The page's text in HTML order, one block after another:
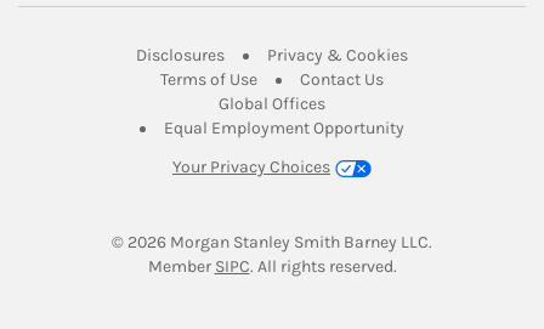
DisclosuresLink Opens in New Tab
Privacy & CookiesLink Opens in
Terms of UseLink Opens in New Tab
Contact UsLink Opens in New
Global OfficesLink Opens in New Tab
Equal Employment Opportunity
Your Privacy Choices
© 2026 Morgan Stanley Smith Barney LLC.
Member SIPCLink Opens in New Tab
. All rights reserved.